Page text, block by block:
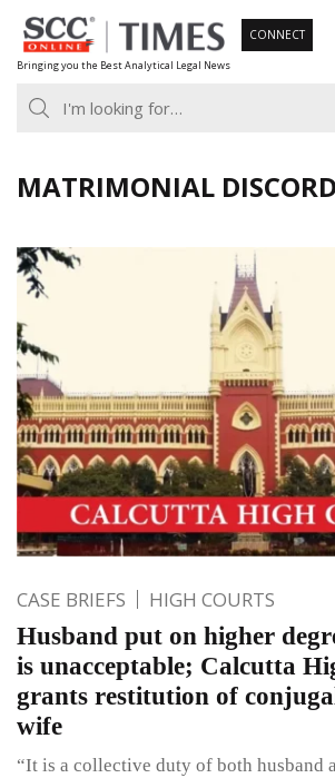
Skip
to
content
Bringing you the Best Analytical Legal News
CONNECT
MATRIMONIAL DISCORD
CASE BRIEFS HIGH COURTS
Husband put on higher
is unacceptable; Calcutta
grants restitution of
wife
“It is a collective duty of both husband